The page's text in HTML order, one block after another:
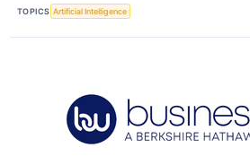
TOPICS Artificial Intelligence